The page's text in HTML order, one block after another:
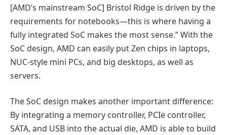
[AMD’s mainstream SoC] Bristol Ridge is driven by the
requirements for notebooks—this is where having a
fully integrated SoC makes the most sense.” With the
SoC design, AMD can easily put Zen chips in laptops,
NUC-style mini PCs, and big desktops, as well as
servers.
The SoC design makes another important difference:
By integrating a memory controller, PCIe controller,
SATA, and USB into the actual die, AMD is able to build